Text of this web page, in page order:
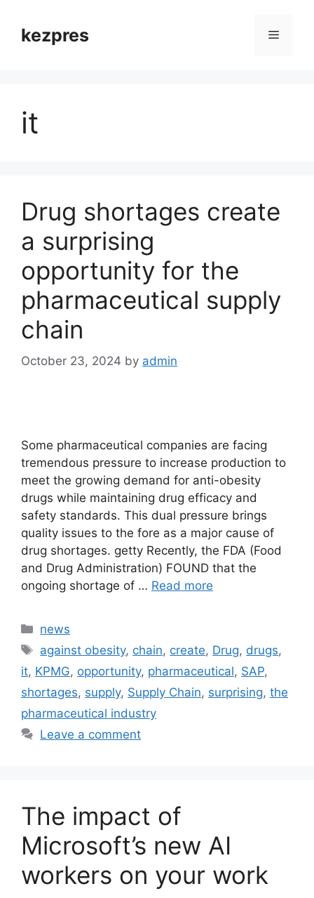
contentkezpres Menu
it
Drug shortages create
a surprising
opportunity for the
pharmaceutical supply
chain
October 23, 2024 by admin
Some pharmaceutical companies are facing
tremendous pressure to increase production to
meet the growing demand for anti-obesity
drugs while maintaining drug efficacy and
safety standards. This dual pressure brings
quality issues to the fore as a major cause of
drug shortages. getty Recently, the FDA (Food
and Drug Administration) FOUND that the
ongoing shortage of … Read more
Categories
news
Tags
against obesity, chain, create, Drug, drugs,
it, KPMG, opportunity, pharmaceutical, SAP,
shortages, supply, Supply Chain, surprising, the
pharmaceutical industry
Leave a comment
The impact of
Microsoft’s new AI
workers on your work